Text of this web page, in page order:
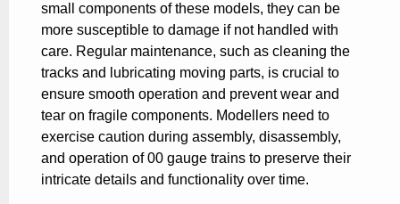
small components of these models, they can be
more susceptible to damage if not handled with
care. Regular maintenance, such as cleaning the
tracks and lubricating moving parts, is crucial to
ensure smooth operation and prevent wear and
tear on fragile components. Modellers need to
exercise caution during assembly, disassembly,
and operation of 00 gauge trains to preserve their
intricate details and functionality over time.